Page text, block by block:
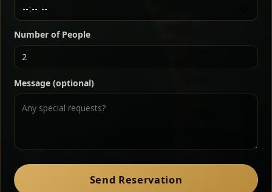
Ater Kik Classic
Split peas gently cooked in a fragrant turmeric-
onion sauce — smooth, comforting, and ideal for
a mild vegetarian option.
Chef note: a must-try for fans of rich, savory dishes.
Zil Zil Tibs
Number of People
Message (optional)
Send Reservation